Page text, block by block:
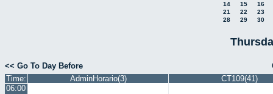
14
15
16
21
22
23
28
29 30
<< Go To Day Before
Time:
AdminHorario(3)
CT109(41)
06:00